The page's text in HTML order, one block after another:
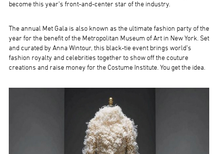
become this year’s front-and-center star of the industry.
The annual Met Gala is also known as the ultimate fashion party of the
year for the benefit of the Metropolitan Museum of Art in New York. Set
and curated by Anna Wintour, this black-tie event brings world’s
fashion royalty and celebrities together to show off the couture
creations and raise money for the Costume Institute. You get the idea.